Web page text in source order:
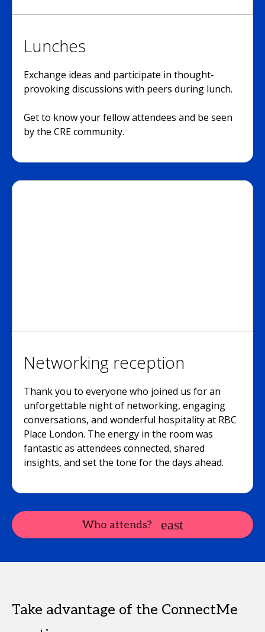
Lunches
Exchange ideas and participate in thought-
provoking discussions with peers during lunch.
Get to know your fellow attendees and be seen
by the CRE community.
Networking reception
Thank you to everyone who joined us for an
unforgettable night of networking, engaging
conversations, and wonderful hospitality at RBC
Place London. The energy in the room was
fantastic as attendees connected, shared
insights, and set the tone for the days ahead.
Who attends?
Take advantage of the ConnectMe